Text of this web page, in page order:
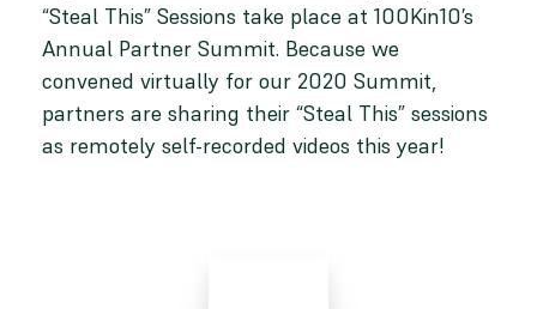
“Steal This” Sessions take place at 100Kin10’s
Annual Partner Summit. Because we
convened virtually for our 2020 Summit,
partners are sharing their “Steal This” sessions
as remotely self-recorded videos this year!